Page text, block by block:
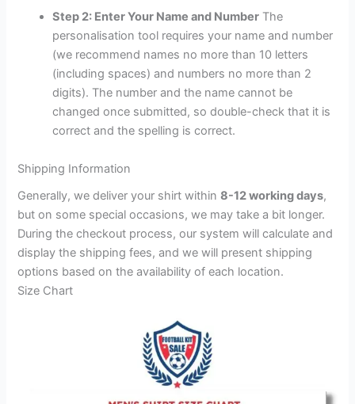
Step 2: Enter Your Name and Number The
personalisation tool requires your name and number
(we recommend names no more than 10 letters
(including spaces) and numbers no more than 2
digits). The number and the name cannot be
changed once submitted, so double-check that it is
correct and the spelling is correct.
Shipping Information
Generally, we deliver your shirt within8-12 working days,
but on some special occasions, we may take a bit longer.
During the checkout process, our system will calculate and
display the shipping fees, and we will present shipping
options based on the availability of each location.
Size Chart